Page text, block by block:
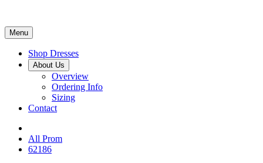
Menu
Shop Dresses
About Us
Overview
Ordering Info
Sizing
Contact
All Prom
62186